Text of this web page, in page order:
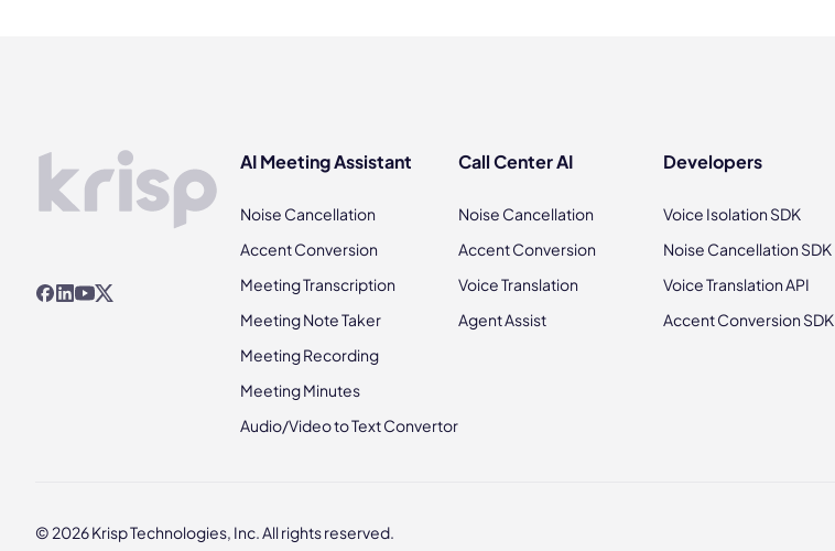
AI Meeting Assistant
Noise Cancellation
Accent Conversion
Meeting Transcription
Meeting Note Taker
Meeting Recording
Meeting Minutes
Audio/Video to Text Convertor
Call Center AI
Noise Cancellation
Accent Conversion
Voice Translation
Agent Assist
Developers
Voice Isolation SDK
Noise Cancellation SDK
Voice Translation API
Accent Conversion SDK
© 2026 Krisp Technologies, Inc. All rights reserved.